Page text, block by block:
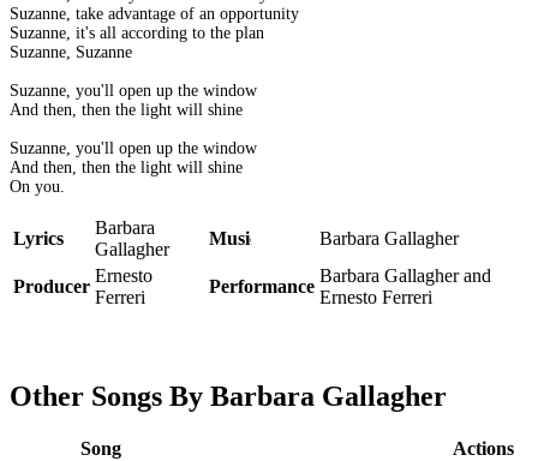
Suzanne, take advantage of an opportunity
Suzanne, it's all according to the plan
Suzanne, Suzanne
Suzanne, you'll open up the window
And then, then the light will shine
Suzanne, you'll open up the window
And then, then the light will shine
On you.
Lyrics
Barbara
Gallagher
Music Barbara Gallagher
Producer
Ernesto
Ferreri
Performance
Barbara Gallagher and
Ernesto Ferreri
Other Songs By Barbara Gallagher
Song Actions